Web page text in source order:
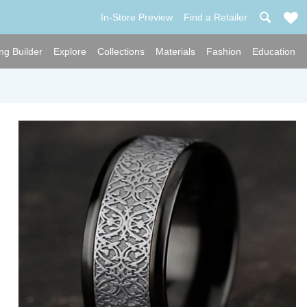
In-Store Preview Find a Retailer
Builder Explore Collections Materials Fashion Education